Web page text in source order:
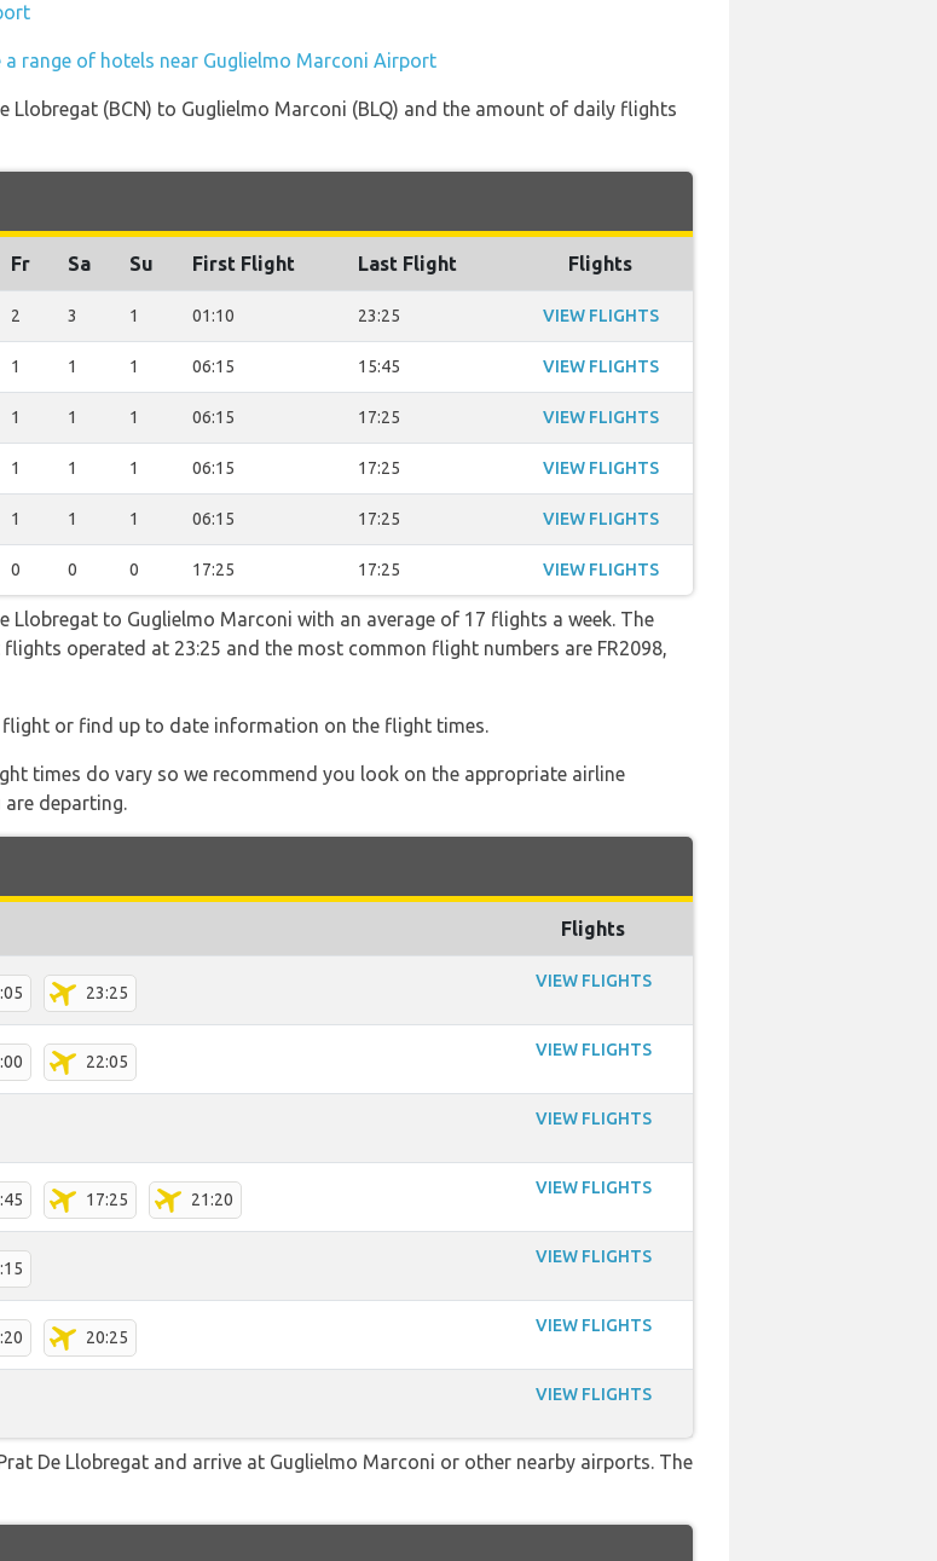
a range of hotels near Guglielmo Marconi Airport
Llobregat (BCN) to Guglielmo Marconi (BLQ) and the amount of daily flights
Fr Sa Su First Flight Last Flight Flights
2 3 1 01:10 23:25 VIEW FLIGHTS
1 1 1 06:15 15:45 VIEW FLIGHTS
1 1 1 06:15 17:25 VIEW FLIGHTS
1 1 1 06:15 17:25 VIEW FLIGHTS
1 1 1 06:15 17:25 VIEW FLIGHTS
0 0 0 17:25 17:25 VIEW FLIGHTS
to Guglielmo Marconi with an average of 17 flights a week. The
operated at 23:25 and the most common flight numbers are FR2098,
or find up to date information on the flight times.
times do vary so we recommend you look on the appropriate airline
departing.
Flights
23:25
VIEW FLIGHTS
22:05
VIEW FLIGHTS
VIEW FLIGHTS
17:25 21:20
VIEW FLIGHTS
VIEW FLIGHTS
20:25
VIEW FLIGHTS
VIEW FLIGHTS
De Llobregat and arrive at Guglielmo Marconi or other nearby airports. The